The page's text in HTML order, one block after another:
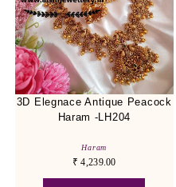
3D Elegnace Antique Peacock
Haram -LH204
Haram
₹ 4,239.00